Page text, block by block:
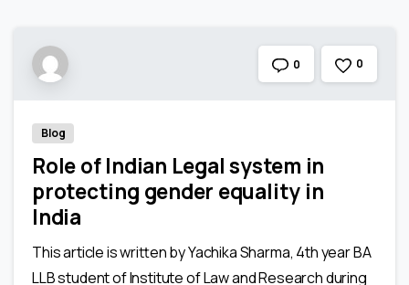
0 0
Blog
Role of Indian Legal system in
protecting gender equality in
India
This article is written by Yachika Sharma, 4th year BA
LLB student of Institute of Law and Research during